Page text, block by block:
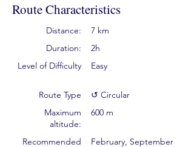
Route Characteristics
Distance:
Duration:
Level of Difficulty
Route Type
Maximum
altitude:
Recommended
7 km
2h
Easy
↺ Circular
600 m
February, September